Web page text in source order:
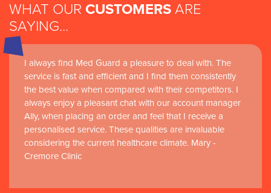
WHAT OUR CUSTOMERS ARE
SAYING...
I always find Med Guard a pleasure to deal with. The
service is fast and efficient and I find them consistently
the best value when compared with their competitors. I
always enjoy a pleasant chat with our account manager
Ally, when placing an order and feel that I receive a
personalised service. These qualities are invaluable
considering the current healthcare climate. Mary -
Cremore Clinic
Medguard healthcare products and their best in class
customer service are instrumental in the delivery of
world-leading clinical simulation learning and research at
RCSI Adam F. Roche, RCSI University of Medicine and
Health Sciences